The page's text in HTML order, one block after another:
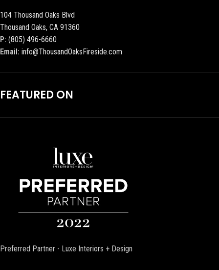
104 Thousand Oaks Blvd
Thousand Oaks, CA 91360
P: (805) 496-6660
Email: info@ThousandOaksFireside.com
FEATURED ON
Preferred Partner - Luxe Interiors + Design